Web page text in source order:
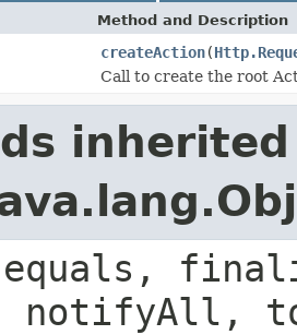
Method and Description
createAction(
Call to create the root
notifyAll,